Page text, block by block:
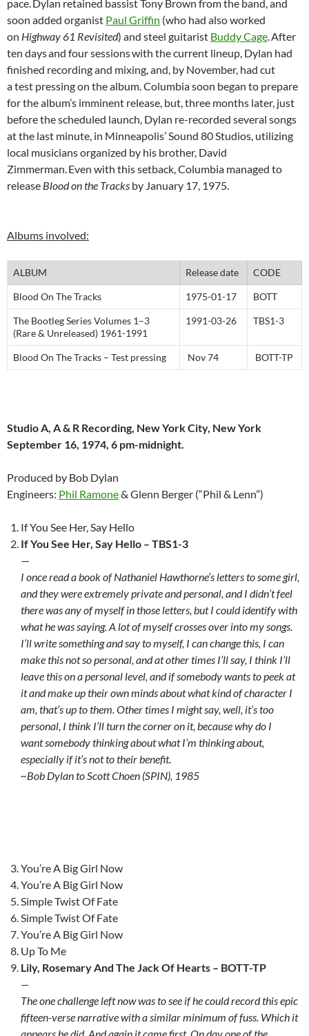
pace.Dylan retained bassist Tony Brown from the band, and
soon added organist Paul Griffin (who had also worked
on Highway 61 Revisited) and steel guitarist Buddy Cage.After
ten daysand four sessionswith the current lineup, Dylan had
finished recording and mixing, and, by November, had cut
a test pressing on the album. Columbia soon began to prepare
for the album’s imminent release, but, three months later, just
before the scheduled launch, Dylan re-recorded several songs
at the last minute, in Minneapolis’ Sound 80 Studios, utilizing
local musicians organized by his brother, David
Zimmerman.Even with this setback, Columbia managed to
release Blood on the Tracks by January 17, 1975.
Albums involved:
ALBUM Release date CODE
Blood On The Tracks 1975-01-17 BOTT
The Bootleg Series Volumes 1–3
(Rare & Unreleased) 1961-1991
1991-03-26 TBS1-3
Blood On The Tracks – Test pressing Nov 74 BOTT-TP
Studio A, A & R Recording, New York City, New York
September 16, 1974, 6 pm-midnight.
Produced by Bob Dylan
Engineers: Phil Ramone& Glenn Berger (“Phil & Lenn”)
If You See Her, Say Hello
If You See Her, Say Hello – TBS1-3
—
I once read a book of Nathaniel Hawthorne’s letters to some girl,
and they were extremely private and personal, and I didn’t feel
there was any of myself in those letters, but I could identify with
what he was saying. A lot of myself crosses over into my songs.
I’ll write something and say to myself, I can change this, I can
make this not so personal, and at other times I’ll say, I think I’ll
leave this on a personal level, and if somebody wants to peek at
it and make up their own minds about what kind of character I
am, that’s up to them. Other times I might say, well, it’s too
personal, I think I’ll turn the corner on it, because why do I
want somebody thinking about what I’m thinking about,
especially if it’s not to their benefit.
~Bob Dylan to Scott Choen (SPIN), 1985
You’re A Big Girl Now
You’re A Big Girl Now
Simple Twist Of Fate
Simple Twist Of Fate
You’re A Big Girl Now
Up To Me
Lily, Rosemary And The Jack Of Hearts – BOTT-TP
—
The one challenge left now was to see if he could record this epic
fifteen-verse narrative with a similar minimum of fuss. Which it